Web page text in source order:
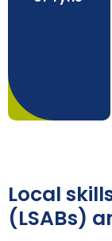
Local
(LSABs)